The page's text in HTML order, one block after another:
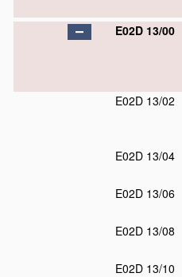
E02D 13/00
E02D 13/02
E02D 13/04
E02D 13/06
E02D 13/08
E02D 13/10